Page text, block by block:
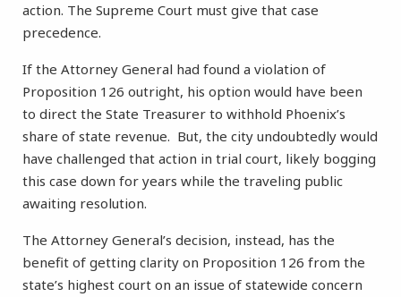
action. The Supreme Court must give that case
precedence.
If the Attorney General had found a violation of
Proposition 126 outright, his option would have been
to direct the State Treasurer to withhold Phoenix’s
share of state revenue. But, the city undoubtedly would
have challenged that action in trial court, likely bogging
this case down for years while the traveling public
awaiting resolution.
The Attorney General’s decision, instead, has the
benefit of getting clarity on Proposition 126 from the
state’s highest court on an issue of statewide concern